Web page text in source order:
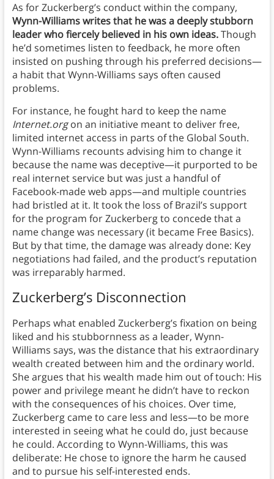
As for Zuckerberg’s conduct within the company,
Wynn-Williams writes that he was a deeply stubborn
leader who fiercely believed in his own ideas.Though
he’d sometimes listen to feedback, he more often
insisted on pushing through his preferred decisions—
a habit that Wynn-Williams says often caused
problems.
For instance, he fought hard to keep the name
Internet.orgon an initiative meant to deliver free,
limited internet access in parts of the Global South.
Wynn-Williams recounts advising him to change it
because the name was deceptive—it purported to be
real internet service but was just a handful of
Facebook-made web apps—and multiple countries
had bristled at it. It took the loss of Brazil’s support
for the program for Zuckerberg to concede that a
name change was necessary (it became Free Basics).
But by that time, the damage was already done: Key
negotiations had failed, and the product’s reputation
was irreparably harmed.
Zuckerberg’s Disconnection
Perhaps what enabled Zuckerberg’s fixation on being
liked and his stubbornness as a leader, Wynn-
Williams says, was the distance that his extraordinary
wealth created between him and the ordinary world.
She argues that his wealth made him out of touch: His
power and privilege meant he didn’t have to reckon
with the consequences of his choices. Over time,
Zuckerberg came to care less and less—to be more
interested in seeing what he could do, just because
he could. According to Wynn-Williams, this was
deliberate: He chose to ignore the harm he caused
and to pursue his self-interested ends.